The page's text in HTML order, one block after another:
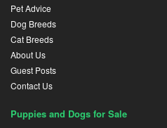
Pet Advice
Dog Breeds
Cat Breeds
About Us
Guest Posts
Contact Us
Puppies and Dogs for Sale